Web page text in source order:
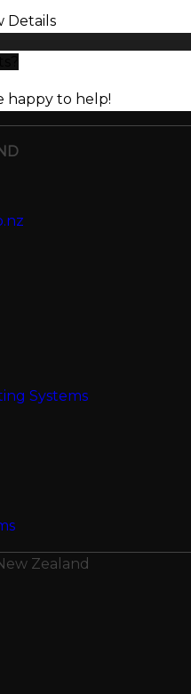
Details
happy to help!
Systems
Zealand